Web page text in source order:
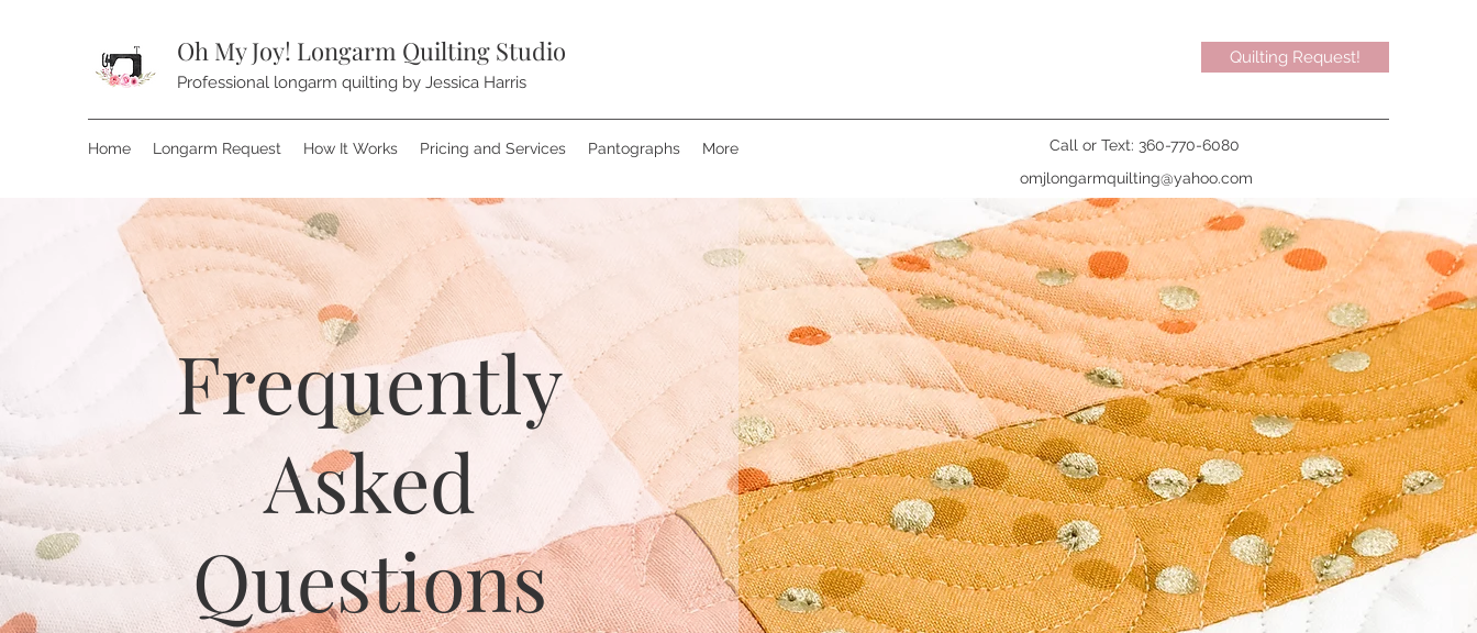
Oh My Joy! Longarm Quilting Studio
Professional longarm quilting by Jessica Harris
Quilting Request!
Home Longarm Request How It Works Pricing and Services Pantographs More
Call or Text: 360-770-6080
omjlongarmquilting@yahoo.com
Frequently
Asked
Questions